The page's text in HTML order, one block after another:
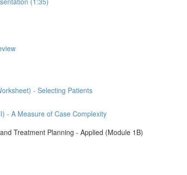
- Selecting Patients
- A Measure of Case Complexity
Treatment Planning - Applied (Module 1B)